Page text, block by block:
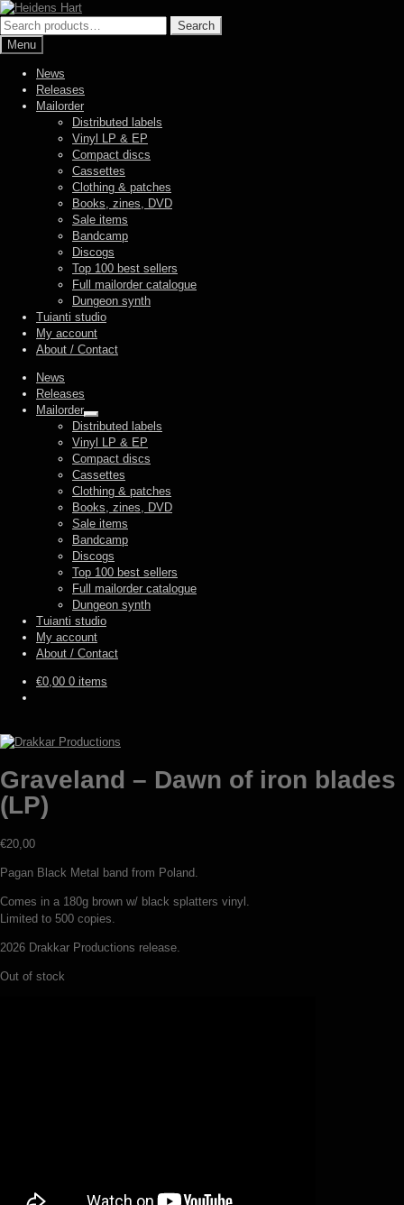
Skip
to
navigation
Skip
to
content
Search
for:
Search
Menu
News
Releases
Mailorder
Distributed labels
Vinyl LP & EP
Compact discs
Cassettes
Clothing & patches
Books, zines, DVD
Sale items
Bandcamp
Discogs
Top 100 best sellers
Full mailorder catalogue
Dungeon synth
Tuianti studio
My account
About / Contact
News
Releases
Mailorder
Expand
child
menu
Distributed labels
Vinyl LP & EP
Compact discs
Cassettes
Clothing & patches
Books, zines, DVD
Sale items
Bandcamp
Discogs
Top 100 best sellers
Full mailorder catalogue
Dungeon synth
Tuianti studio
My account
About / Contact
€0,00 0 items
Graveland – Dawn of iron blades
(LP)
€20,00
Pagan Black Metal band from Poland.
Comes in a 180g brown w/ black splatters vinyl.
Limited to 500 copies.
2026 Drakkar Productions release.
Out of stock